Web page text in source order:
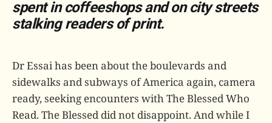
spent in coffeeshops and on city streets
stalking readers of print.
Dr Essai has been about the boulevards and
sidewalks and subways of America again, camera
ready, seeking encounters with The Blessed Who
Read. The Blessed did not disappoint. And while I